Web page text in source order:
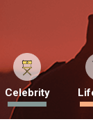
Celebrity